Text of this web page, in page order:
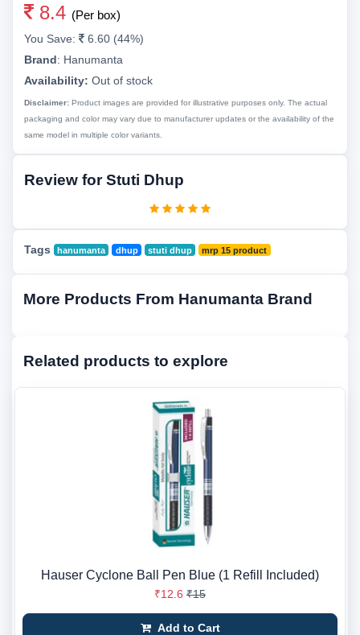
8.4 (Per box)
You Save:
6.60 (44%)
Brand: Hanumanta
Availability: Out of stock
Disclaimer: Product images are provided for illustrative purposes only. The actual
packaging and color may vary due to manufacturer updates or the availability of the
same model in multiple color variants.
Review for Stuti Dhup
Tags hanumanta dhup stuti dhup mrp 15 product
More Products From Hanumanta Brand
Related products to explore
Hauser Cyclone Ball Pen Blue (1 Refill Included)
₹12.6 ₹15
Add to Cart